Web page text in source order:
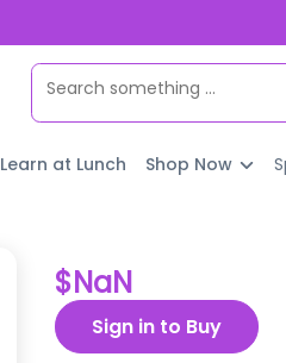
Learn at Lunch Shop Now
$NaN
Sign in to Buy